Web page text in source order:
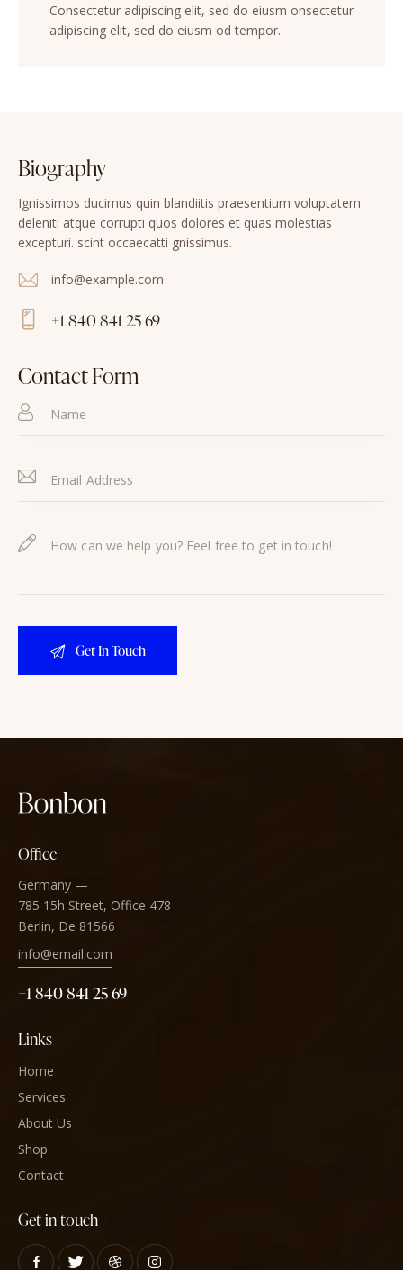
Consectetur adipiscing elit, sed do eiusm onsectetur
adipiscing elit, sed do eiusm od tempor.
Biography
Ignissimos ducimus quin blandiitis praesentium voluptatem
deleniti atque corrupti quos dolores et quas molestias
excepturi. scint occaecatti gnissimus.
E-
m
:
info@example.com
on
e:
+1 840 841 25 69
Contact Form
Office
Germany —
785 15h Street, Office 478
Berlin, De 81566
info@email.com
+1 840 841 25 69
Links
Home
Services
About Us
Shop
Contact
Get in touch